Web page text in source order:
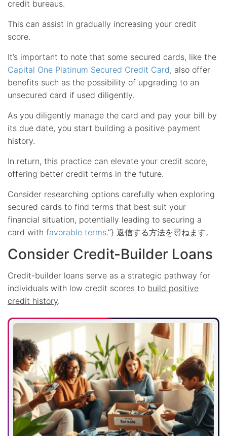
credit bureaus.
This can assist in gradually increasing your credit
score.
It’s important to note that some secured cards, like the
Capital One Platinum Secured Credit Card, also offer
benefits such as the possibility of upgrading to an
unsecured card if used diligently.
As you diligently manage the card and pay your bill by
its due date, you start building a positive payment
history.
In return, this practice can elevate your credit score,
offering better credit terms in the future.
Consider researching options carefully when exploring
secured cards to find terms that best suit your
financial situation, potentially leading to securing a
card with favorable terms.”} 返信する方法を尋ねます。
Consider Credit-Builder Loans
Credit-builder loans serve as a strategic pathway for
individuals with low credit scores to build positive
credit history.